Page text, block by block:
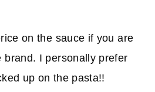
on the sauce if you are
brand. I personally prefer
up on the pasta!!